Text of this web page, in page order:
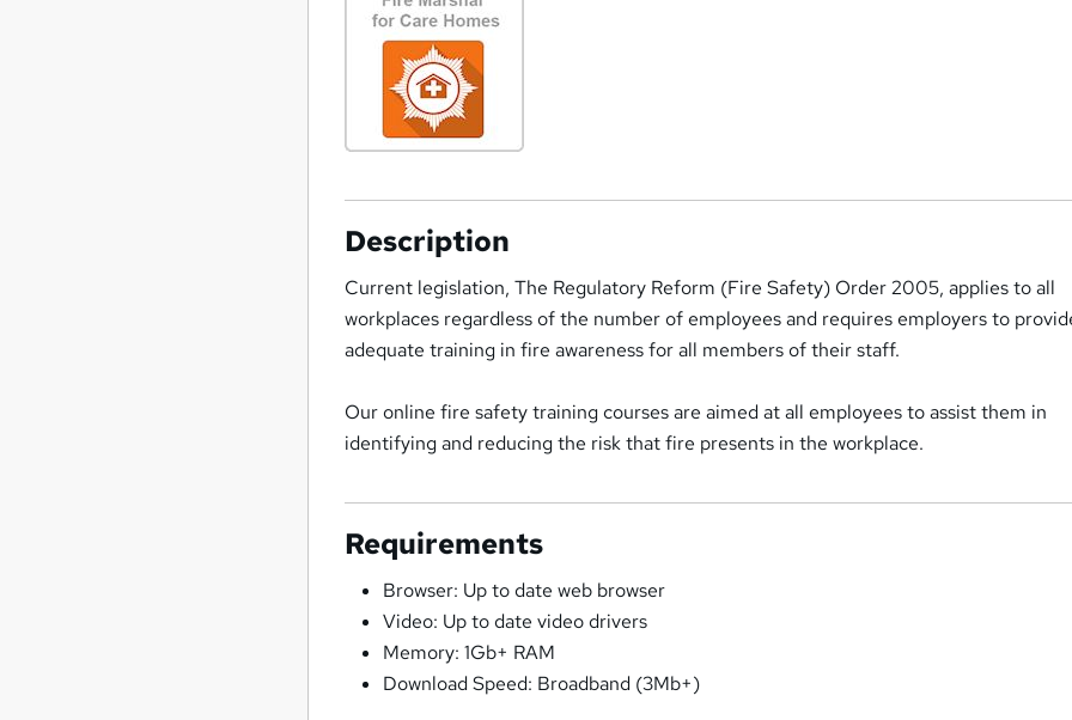
Description
Current legislation, The Regulatory Reform (Fire Safety) Order 2005, applies to all
workplaces regardless of the number of employees and requires employers to
adequate training in fire awareness for all members of their staff.
Our online fire safety training courses are aimed at all employees to assist them in
identifying and reducing the risk that fire presents in the workplace.
Requirements
Browser: Up to date web browser
Video: Up to date video drivers
Memory: 1Gb+ RAM
Download Speed: Broadband (3Mb+)